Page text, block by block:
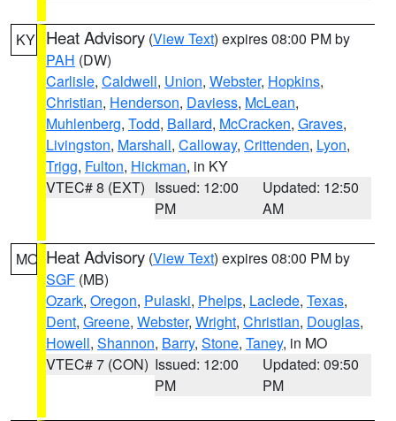
KY Heat Advisory (View Text) expires 08:00 PM by
PAH (DW)
Carlisle, Caldwell, Union, Webster, Hopkins,
Christian, Henderson, Daviess, McLean,
Muhlenberg, Todd, Ballard, McCracken, Graves,
Livingston, Marshall, Calloway, Crittenden, Lyon,
Trigg, Fulton, Hickman, in KY
VTEC# 8 (EXT) Issued: 12:00
PM
Updated: 12:50
AM
MO Heat Advisory (View Text) expires 08:00 PM by
SGF (MB)
Ozark, Oregon, Pulaski, Phelps, Laclede, Texas,
Dent, Greene, Webster, Wright, Christian, Douglas,
Howell, Shannon, Barry, Stone, Taney, in MO
VTEC# 7 (CON) Issued: 12:00
PM
Updated: 09:50
PM